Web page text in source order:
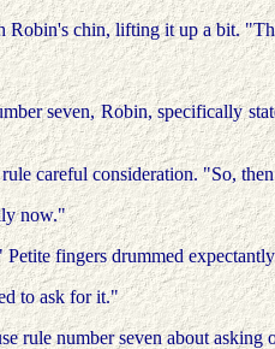
Robin's chin, lifting it up a bit.
seven, Robin, specifically
careful consideration. "So,
now."
fingers drummed
to ask for it."
rule number seven about asking